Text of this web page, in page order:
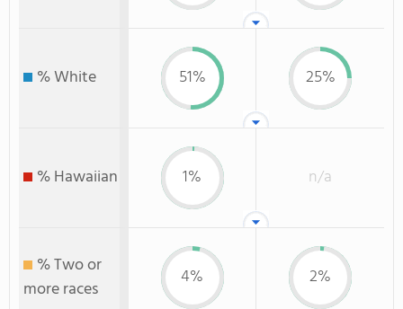
% White 51% 25%
% Hawaiian 1% n/a
% Two or
more races
4% 2%